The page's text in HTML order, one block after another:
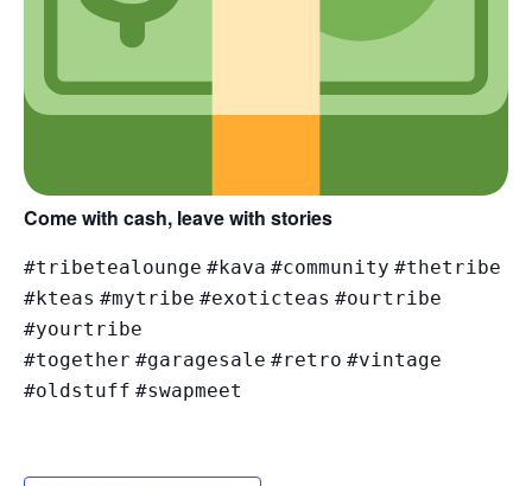
Come with cash, leave with stories
#tribetealounge #kava #community #thetribe
#kteas #mytribe #exoticteas #ourtribe
#yourtribe
#together #garagesale #retro #vintage
#oldstuff #swapmeet